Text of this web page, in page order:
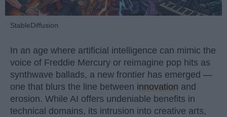
StableDiffusion
In an age where artificial intelligence can mimic the
voice of Freddie Mercury or reimagine pop hits as
synthwave ballads, a new frontier has emerged —
one that blurs the line between innovation and
erosion. While AI offers undeniable benefits in
technical domains, its intrusion into creative arts,